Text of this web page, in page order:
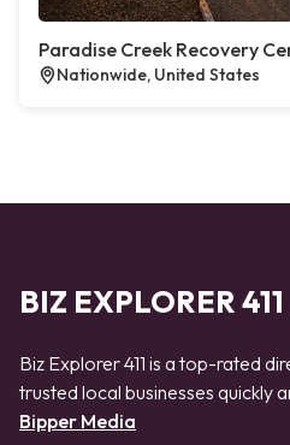
Paradise Creek Recovery
Nationwide, United States
BIZ EXPLORER 411
Biz Explorer 411 is a top-rated
trusted local businesses quickly
Bipper Media